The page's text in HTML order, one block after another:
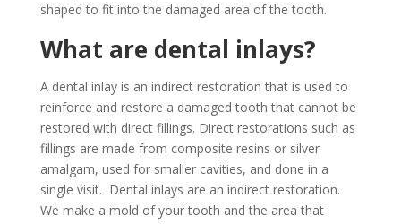
shaped to fit into the damaged area of the tooth.
What are dental inlays?
A dental inlay is an indirect restoration that is used to
reinforce and restore a damaged tooth that cannot be
restored with direct fillings. Direct restorations such as
fillings are made from composite resins or silver
amalgam, used for smaller cavities, and done in a
single visit. Dental inlays are an indirect restoration.
We make a mold of your tooth and the area that